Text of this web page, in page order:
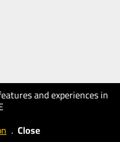
and experiences in
. Close